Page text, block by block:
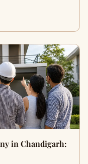
in Chandigarh: